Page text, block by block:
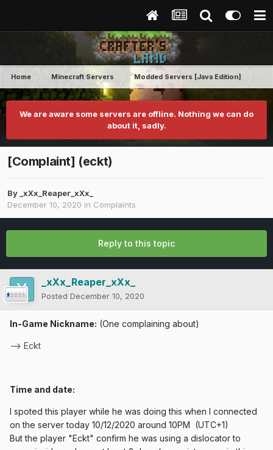
Home Minecraft Servers Modded Servers [Java Edition]
We are aware some servers are offline. Nothing we can do
about it, sadly.
[Complaint] (eckt)
By_xXx_Reaper_xXx_
December 10, 2020 in Complaints
Reply to this topic
_xXx_Reaper_xXx_
Posted December 10, 2020
In-Game Nickname: (One complaining about)
--> Eckt
Time and date:
I spoted this player while he was doing this when I connected
on the server today 10/12/2020 around 10PM (UTC+1)
But the player "Eckt" confirm he was using a dislocator to